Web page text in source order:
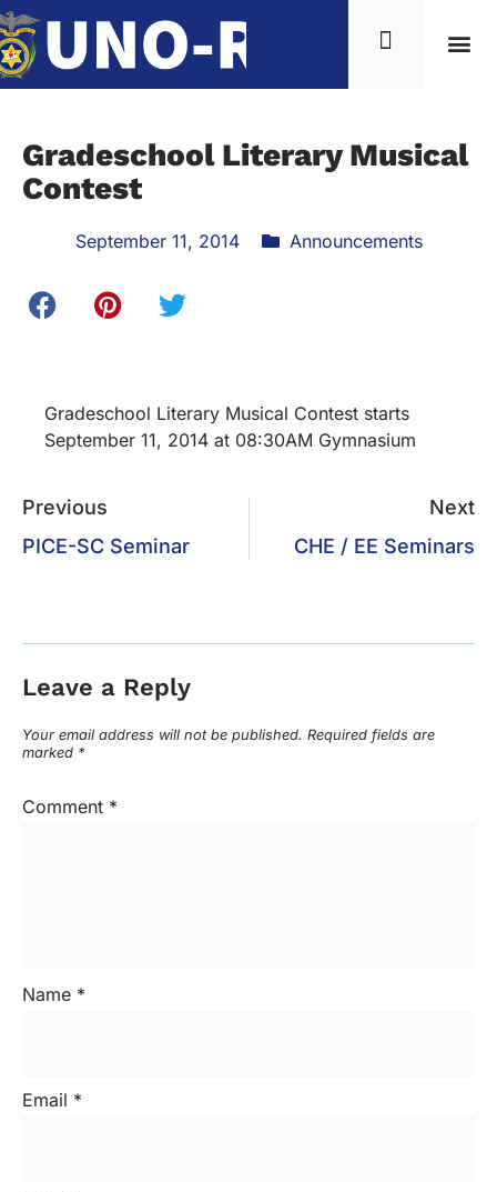
Gradeschool Literary Musical
Contest
September 11, 2014 Announcements
Gradeschool Literary Musical Contest starts
September 11, 2014 at 08:30AM Gymnasium
Previous
PICE-SC Seminar
Next
CHE / EE Seminars
Leave a Reply
Your email address will not be published. Required fields are
marked *
Comment *
Name *
Email *